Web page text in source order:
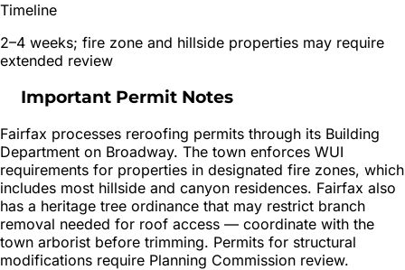
Timeline
2–4 weeks; fire zone and hillside properties may require
extended review
Important Permit Notes
Fairfax processes reroofing permits through its Building
Department on Broadway. The town enforces WUI
requirements for properties in designated fire zones, which
includes most hillside and canyon residences. Fairfax also
has a heritage tree ordinance that may restrict branch
removal needed for roof access — coordinate with the
town arborist before trimming. Permits for structural
modifications require Planning Commission review.